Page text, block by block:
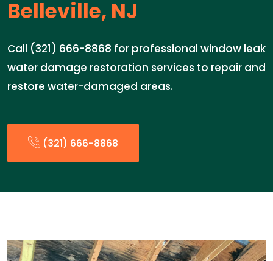
Belleville, NJ
Call (321) 666-8868 for professional window leak
water damage restoration services to repair and
restore water-damaged areas.
(321) 666-8868